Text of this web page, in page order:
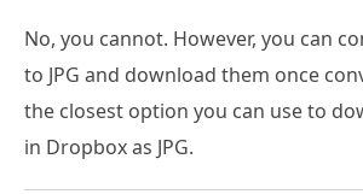
No, you cannot. However, you can
to JPG and download them once
the closest option you can use to
in Dropbox as JPG.